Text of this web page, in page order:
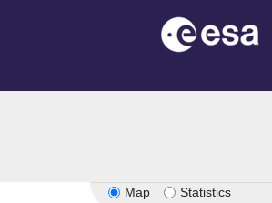
Map Statistics